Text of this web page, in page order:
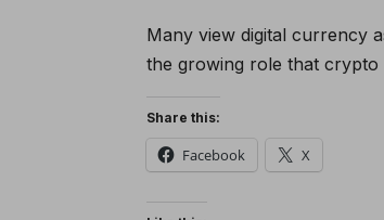
Many view digital currency
the growing role that crypto
Share this:
Facebook X